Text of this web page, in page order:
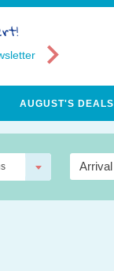
AUGUST'S DEALS